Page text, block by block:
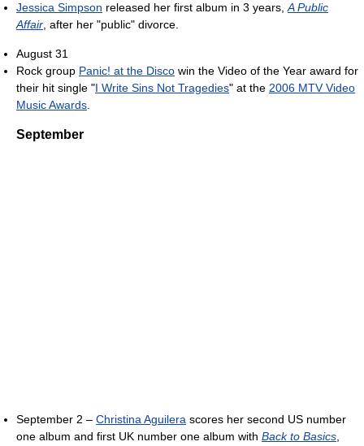
Jessica Simpson released her first album in 3 years, A Public
Affair , after her "public" divorce.
August 31
Rock group Panic! at the Disco win the Video of the Year award for
their hit single "I Write Sins Not Tragedies" at the 2006 MTV Video
Music Awards
September
September 2 – Christina Aguilera scores her second US number
one album and first UK number one album with Back to Basics